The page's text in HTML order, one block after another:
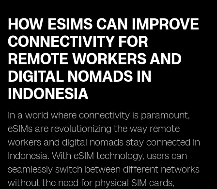
HOW ESIMS CAN IMPROVE
CONNECTIVITY FOR
REMOTE WORKERS AND
DIGITAL NOMADS IN
INDONESIA
In a world where connectivity is paramount,
eSIMs are revolutionizing the way remote
workers and digital nomads stay connected in
Indonesia. With eSIM technology, users can
seamlessly switch between different networks
without the need for physical SIM cards,